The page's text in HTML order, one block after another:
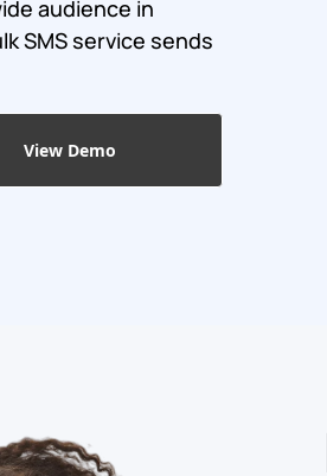
audience in
SMS service sends
View Demo